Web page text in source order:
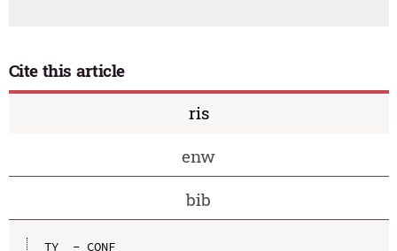
Cite this article
ris
enw
bib
TY  - CONF